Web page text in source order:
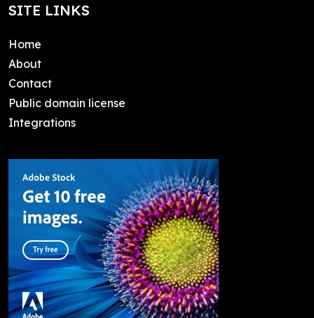
SITE LINKS
Home
About
Contact
Public domain license
Integrations